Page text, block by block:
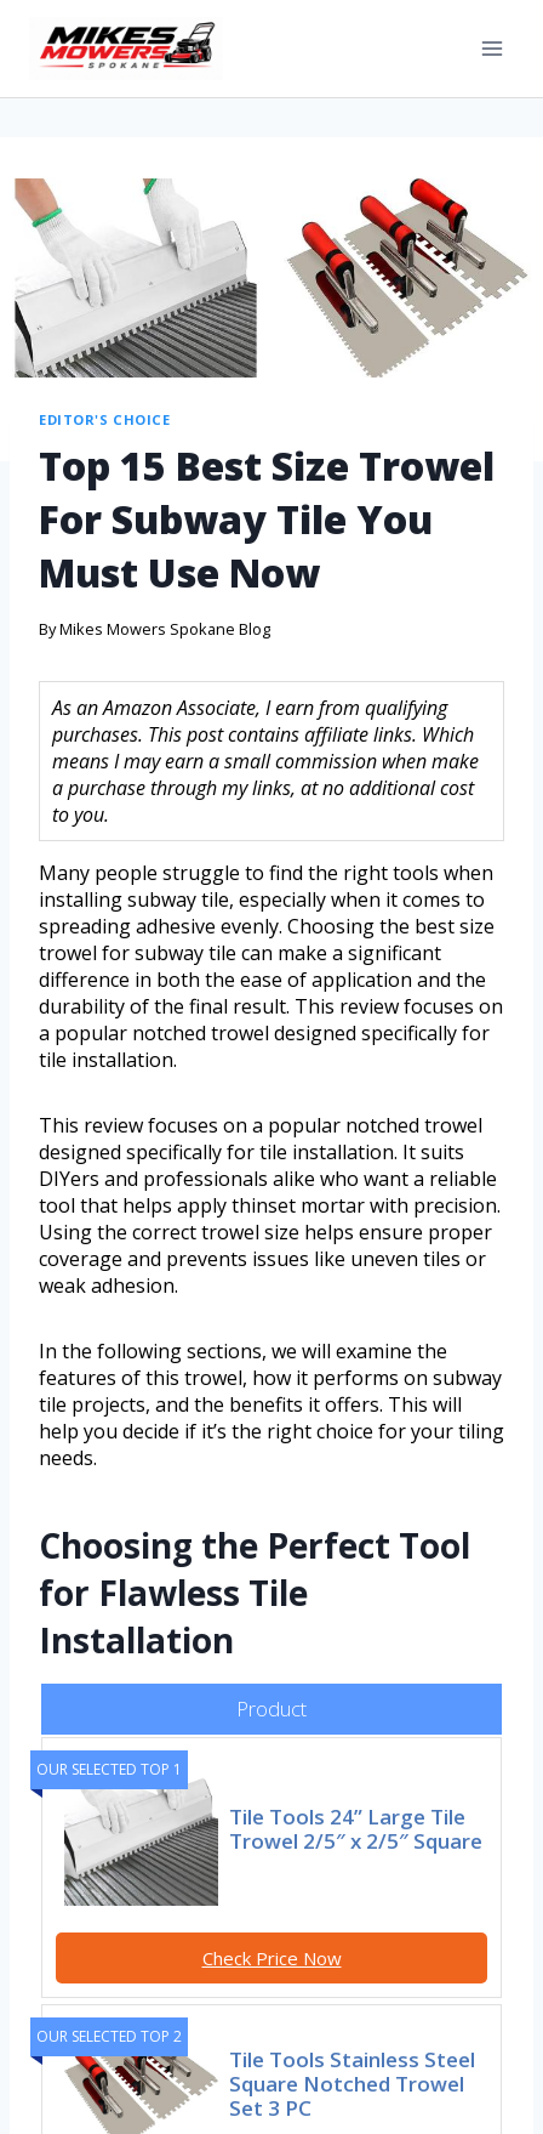
EDITOR'S CHOICE
Top 15 Best Size Trowel
For Subway Tile You
Must Use Now
ByMikes Mowers Spokane Blog
As an Amazon Associate, I earn from qualifying
purchases. This post contains affiliate links. Which
means I may earn a small commission when make
a purchase through my links, at no additional cost
to you.
Many people struggle to find the right tools when
installing subway tile, especially when it comes to
spreading adhesive evenly. Choosing the best size
trowel for subway tile can make a significant
difference in both the ease of application and the
durability of the final result. This review focuses on
a popular notched trowel designed specifically for
tile installation.
This review focuses on a popular notched trowel
designed specifically for tile installation. It suits
DIYers and professionals alike who want a reliable
tool that helps apply thinset mortar with precision.
Using the correct trowel size helps ensure proper
coverage and prevents issues like uneven tiles or
weak adhesion.
In the following sections, we will examine the
features of this trowel, how it performs on subway
tile projects, and the benefits it offers. This will
help you decide if it’s the right choice for your tiling
needs.
Choosing the Perfect Tool
for Flawless Tile
Installation
Product
OUR SELECTED TOP 1
Tile Tools 24” Large Tile
Trowel 2/5″ x 2/5″ Square
Check Price Now
OUR SELECTED TOP 2
Tile Tools Stainless Steel
Square Notched Trowel
Set 3 PC